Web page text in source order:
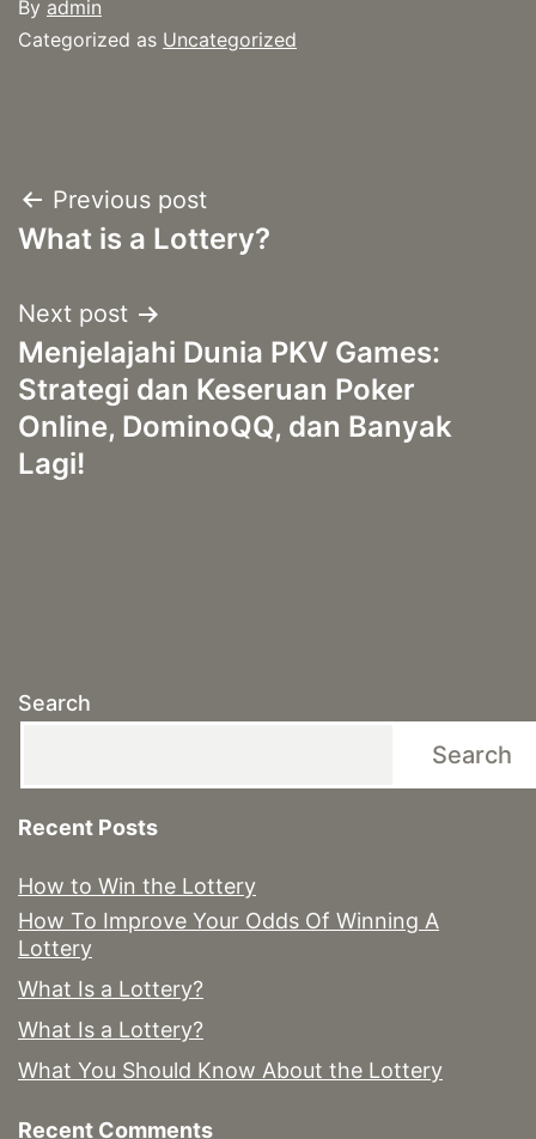
By admin
Categorized as Uncategorized
Post
navigation
Previous post
What is a Lottery?
Next post
Menjelajahi Dunia PKV Games:
Strategi dan Keseruan Poker
Online, DominoQQ, dan Banyak
Lagi!
Search
Search
Recent Posts
How to Win the Lottery
How To Improve Your Odds Of Winning A
Lottery
What Is a Lottery?
What Is a Lottery?
What You Should Know About the Lottery
Recent Comments